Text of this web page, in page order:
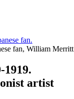
fan, William
artist